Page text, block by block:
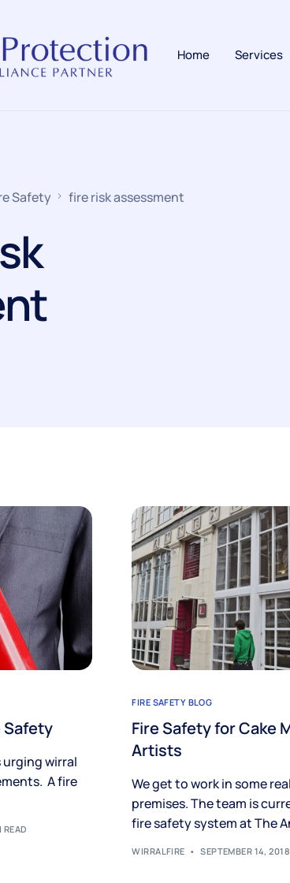
Home Services
Safety fire risk assessment
Safety
urging wirral
A fire
READ
FIRE SAFETY BLOG
Fire Safety for Cake
Artists
We get to work in some
premises. The team is
fire safety system at The
WIRRALFIRE SEPTEMBER 14, 2018